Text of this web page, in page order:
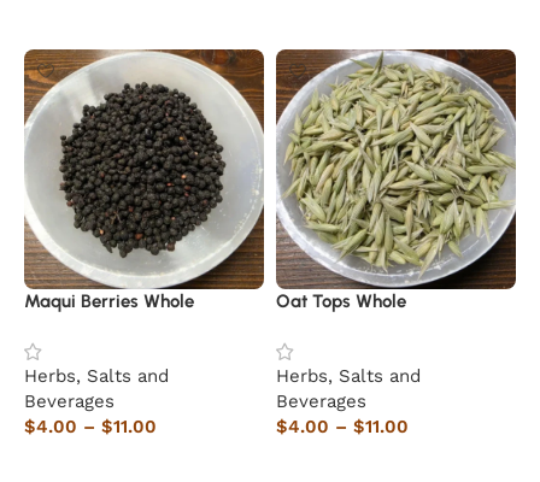
Maqui Berries Whole
Herbs, Salts and
Beverages
$4.00 – $11.00
Oat Tops Whole
Herbs, Salts and
Beverages
$4.00 – $11.00